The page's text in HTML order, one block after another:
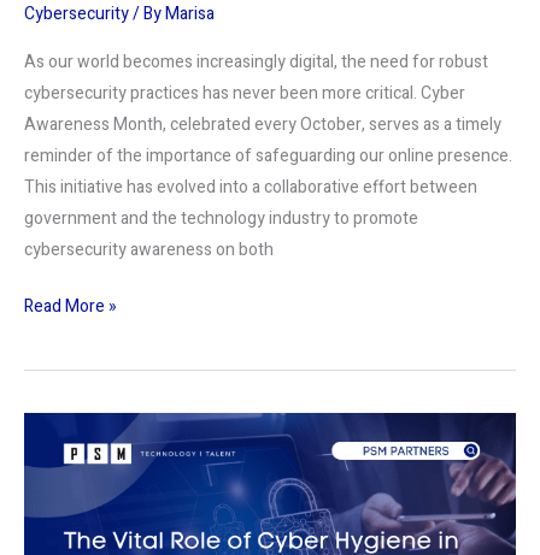
Cybersecurity/ ByMarisa
As our world becomes increasingly digital, the need for robust
cybersecurity practices has never been more critical. Cyber
Awareness Month, celebrated every October, serves as a timely
reminder of the importance of safeguarding our online presence.
This initiative has evolved into a collaborative effort between
government and the technology industry to promote
cybersecurity awareness on both
Read More »
of